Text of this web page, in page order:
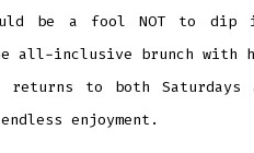
be a fool NOT to dip
all-inclusive brunch with
returns to both
enjoyment.